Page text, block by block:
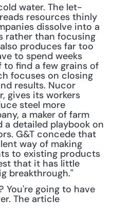
water. The let-
resources thinly
dissolve into a
rather than focusing
produces far too
to spend weeks
find a few grains of
focuses on closing
results. Nucor
gives its workers
steel more
a maker of farm
a detailed playbook on
G&T concede that
way of making
to existing products
that it has little
breakthrough."
You're going to have
The article